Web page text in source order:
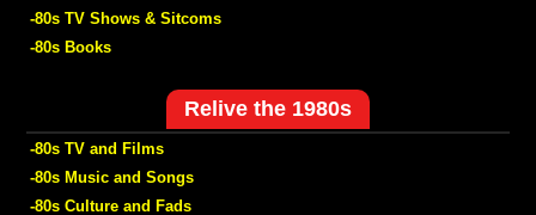
-80s TV Shows & Sitcoms
-80s Books
Relive the 1980s
-80s TV and Films
-80s Music and Songs
-80s Culture and Fads